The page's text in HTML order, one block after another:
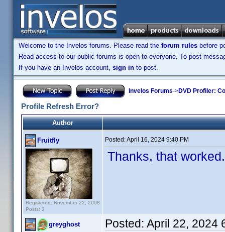
Welcome to the Invelos forums. Please read the forum rules before
Read access to our public forums is open to everyone. To post
If you have an Invelos account, sign in to post.
Invelos Forums->DVD Profiler:
Profile Refresh Error?
Author
Fruitfly
Registered: November 22, 2008
Posts: 3
Posted:April 16, 2024 9:40 PM
Thanks, that
greyghost Posted: April 22, 2024